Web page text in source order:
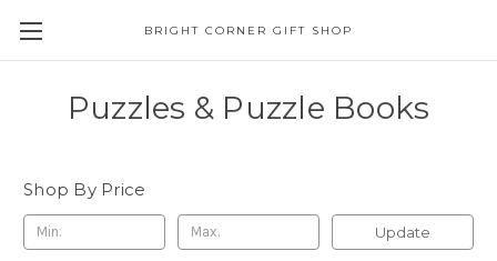
BRIGHT CORNER GIFT SHOP
Puzzles & Puzzle Books
Shop By Price
Update